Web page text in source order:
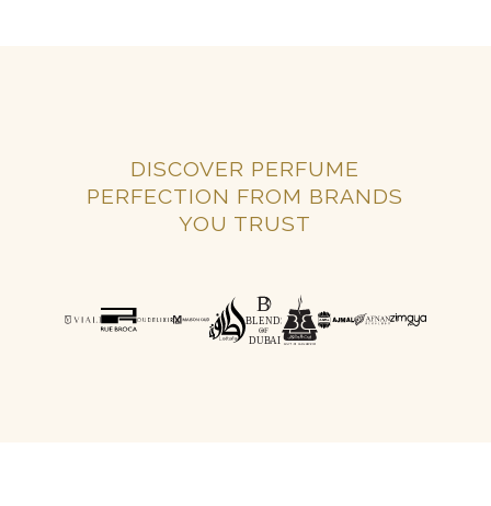
DISCOVER PERFUME
PERFECTION FROM BRANDS
YOU TRUST